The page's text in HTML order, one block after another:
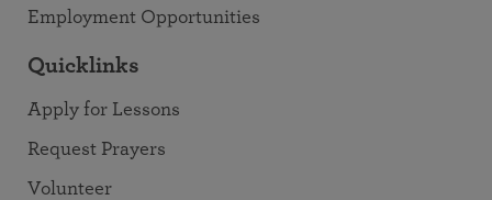
Employment Opportunities
Quicklinks
Apply for Lessons
Request Prayers
Volunteer